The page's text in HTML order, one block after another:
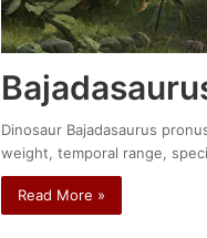
Dinosaur Bajadasaurus
weight, temporal range,
Read More »